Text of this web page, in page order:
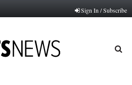
Sign In / Subscribe